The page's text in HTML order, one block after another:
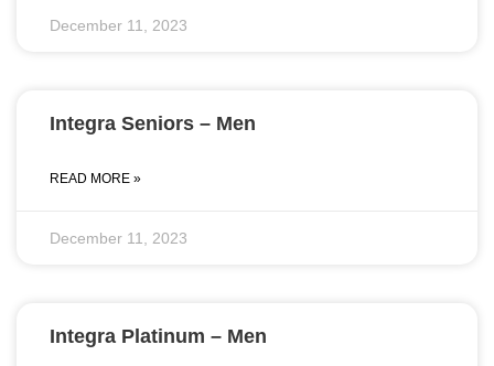
December 11, 2023
Integra Seniors – Men
READ MORE »
December 11, 2023
Integra Platinum – Men